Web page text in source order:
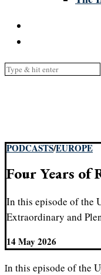
PODCASTS/EUROPE
Four Years of
In this episode of the
Extraordinary and
14 May 2026
In this episode of the Uppsala Association of Foreign Affairs Podcast, we had the honor of